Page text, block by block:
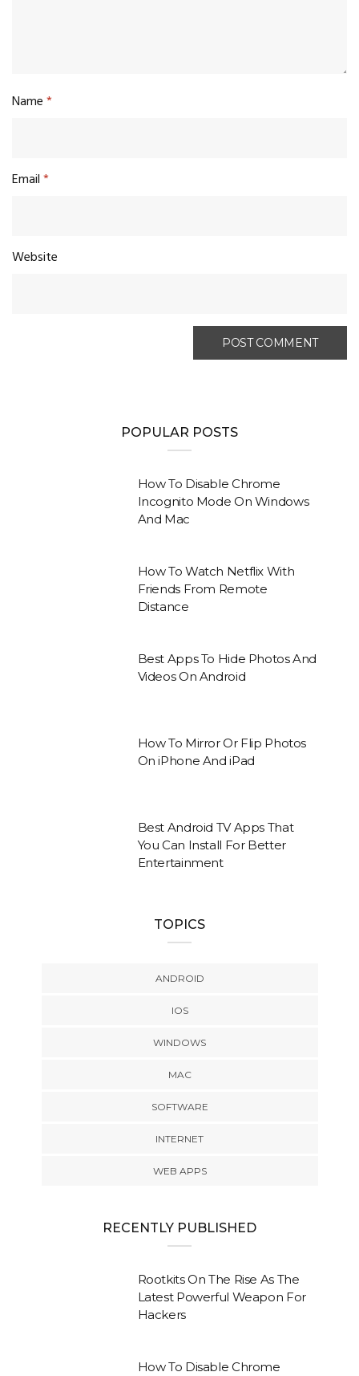
Name*
Email*
Website
POPULAR POSTS
How To Disable Chrome
Incognito Mode On Windows
And Mac
How To Watch Netflix With
Friends From Remote
Distance
Best Apps To Hide Photos And
Videos On Android
How To Mirror Or Flip Photos
On iPhone And iPad
Best Android TV Apps That
You Can Install For Better
Entertainment
TOPICS
ANDROID
IOS
WINDOWS
MAC
SOFTWARE
INTERNET
WEB APPS
RECENTLY PUBLISHED
Rootkits On The Rise As The
Latest Powerful Weapon For
Hackers
How To Disable Chrome